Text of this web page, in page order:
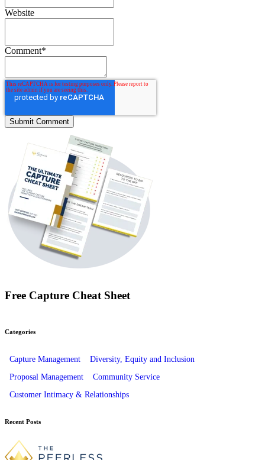
Website
Comment*
Free Capture Cheat Sheet
Categories
Capture Management
Diversity, Equity and Inclusion
Proposal Management
Community Service
Customer Intimacy & Relationships
Recent Posts